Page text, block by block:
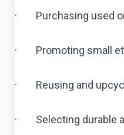
· Purchasing used
· Promoting small
· Reusing and
· Selecting durable